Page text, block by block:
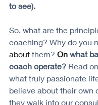
to see).
So, what are the
coaching? Why do you
about them? On what
coach operate? Read
what truly passionate
believe about their own
they walk into our